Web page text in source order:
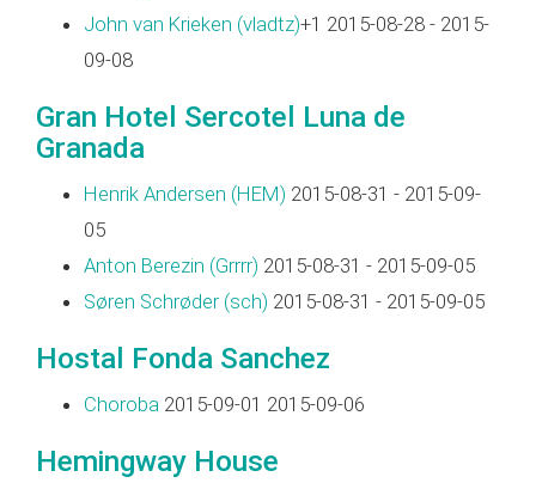
John van Krieken (‎vladtz‎)+1 2015-08-28 - 2015-
09-08
Gran Hotel Sercotel Luna de
Granada
Henrik Andersen (‎HEM‎) 2015-08-31 - 2015-09-
05
Anton Berezin (‎Grrrr‎) 2015-08-31 - 2015-09-05
Søren Schrøder (‎sch‎) 2015-08-31 - 2015-09-05
Hostal Fonda Sanchez
Choroba 2015-09-01 2015-09-06
Hemingway House